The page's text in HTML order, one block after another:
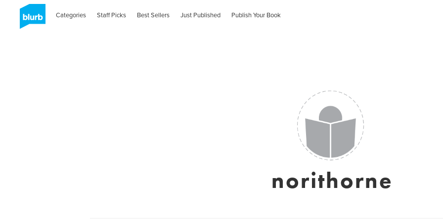
Categories Staff Picks Best Sellers Just Published Publish Your Book
norithorne